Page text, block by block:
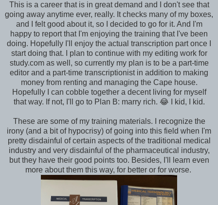
This is a career that is in great demand and I don't see that
going away anytime ever, really. It checks many of my boxes,
and I felt good about it, so I decided to go for it. And I'm
happy to report that I'm enjoying the training that I've been
doing. Hopefully I'll enjoy the actual transcription part once I
start doing that. I plan to continue with my editing work for
study.com as well, so currently my plan is to be a part-time
editor and a part-time transcriptionist in addition to making
money from renting and managing the Cape house.
Hopefully I can cobble together a decent living for myself
that way. If not, I'll go to Plan B: marry rich. 😂 I kid, I kid.
These are some of my training materials. I recognize the
irony (and a bit of hypocrisy) of going into this field when I'm
pretty disdainful of certain aspects of the traditional medical
industry and very disdainful of the pharmaceutical industry,
but they have their good points too. Besides, I'll learn even
more about them this way, for better or for worse.